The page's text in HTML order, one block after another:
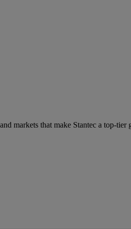
markets that make Stantec a top-